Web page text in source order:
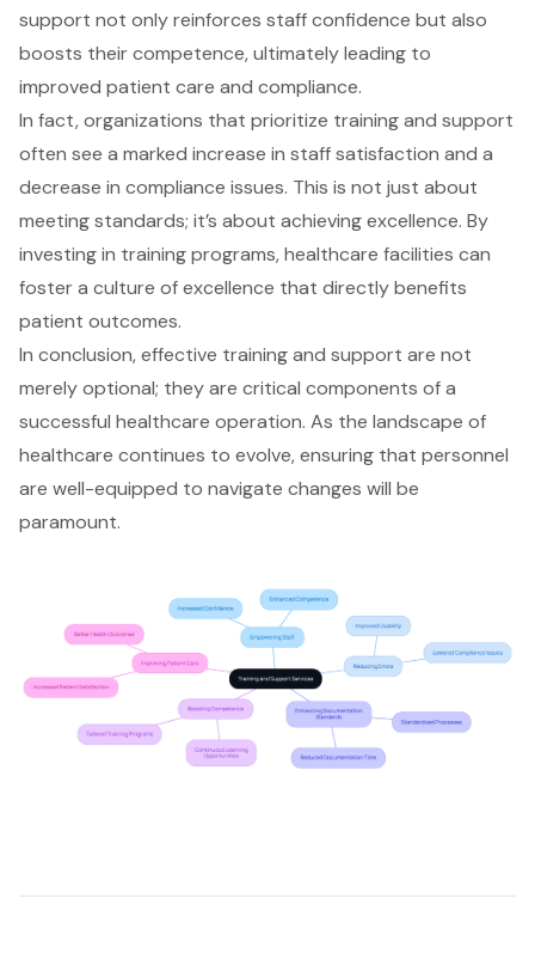
support not only reinforces staff confidence but also
boosts their competence, ultimately leading to
improved patient care and compliance.
In fact, organizations that prioritize training and support
often see a marked increase in staff satisfaction and a
decrease in compliance issues. This is not just about
meeting standards; it’s about achieving excellence. By
investing in training programs, healthcare facilities can
foster a culture of excellence that directly benefits
patient outcomes.
In conclusion, effective training and support are not
merely optional; they are critical components of a
successful healthcare operation. As the landscape of
healthcare continues to evolve, ensuring that personnel
are well-equipped to navigate changes will be
paramount.